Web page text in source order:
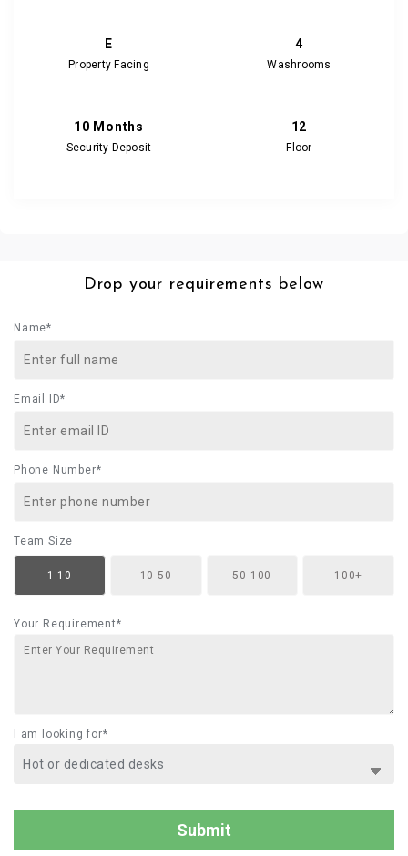
E
Property Facing
4
Washrooms
10 Months
Security Deposit
12
Floor
Drop your requirements below
Name*
Email ID*
Phone Number*
Team Size
1-10 10-50 50-100 100+
Your Requirement*
I am looking for*